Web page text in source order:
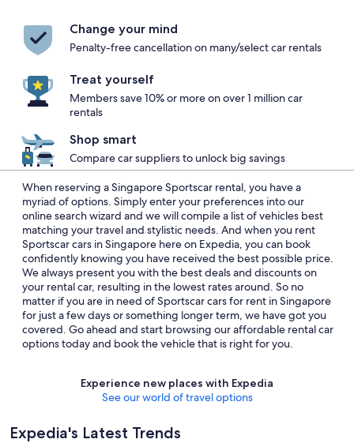
Change your mind
Penalty-free cancellation on many/select car rentals
Treat yourself
Members save 10% or more on over 1 million car
rentals
Shop smart
Compare car suppliers to unlock big savings
When reserving a Singapore Sportscar rental, you have a
myriad of options. Simply enter your preferences into our
online search wizard and we will compile a list of vehicles best
matching your travel and stylistic needs. And when you rent
Sportscar cars in Singapore here on Expedia, you can book
confidently knowing you have received the best possible price.
We always present you with the best deals and discounts on
your rental car, resulting in the lowest rates around. So no
matter if you are in need of Sportscar cars for rent in Singapore
for just a few days or something longer term, we have got you
covered. Go ahead and start browsing our affordable rental car
options today and book the vehicle that is right for you.
Experience new places with Expedia
See our world of travel options
Expedia's Latest Trends